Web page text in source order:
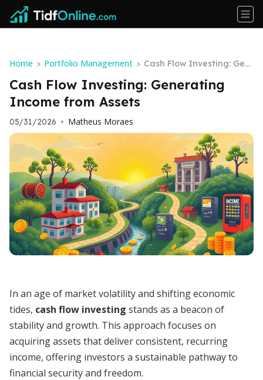
Home > Portfolio Management > Cash Flow Investing: Gen
erating Income from Ass
ets
Cash Flow Investing: Generating
Income from Assets
05/31/2026 • Matheus Moraes
In an age of market volatility and shifting economic
tides, cash flow investing stands as a beacon of
stability and growth. This approach focuses on
acquiring assets that deliver consistent, recurring
income, offering investors a sustainable pathway to
financial security and freedom.